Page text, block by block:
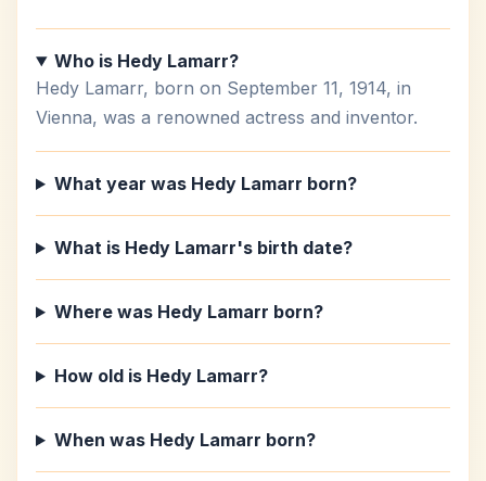
Who is Hedy Lamarr?
Hedy Lamarr, born on September 11, 1914, in
Vienna, was a renowned actress and inventor.
What year was Hedy Lamarr born?
What is Hedy Lamarr's birth date?
Where was Hedy Lamarr born?
How old is Hedy Lamarr?
When was Hedy Lamarr born?